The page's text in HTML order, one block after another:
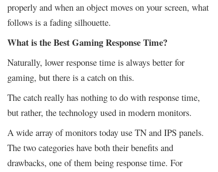
properly and when an object moves on your screen, what
follows is a fading silhouette.
What is the Best Gaming Response Time?
Naturally, lower response time is always better for
gaming, but there is a catch on this.
The catch really has nothing to do with response time,
but rather, the technology used in modern monitors.
A wide array of monitors today use TN and IPS panels.
The two categories have both their benefits and
drawbacks, one of them being response time. For